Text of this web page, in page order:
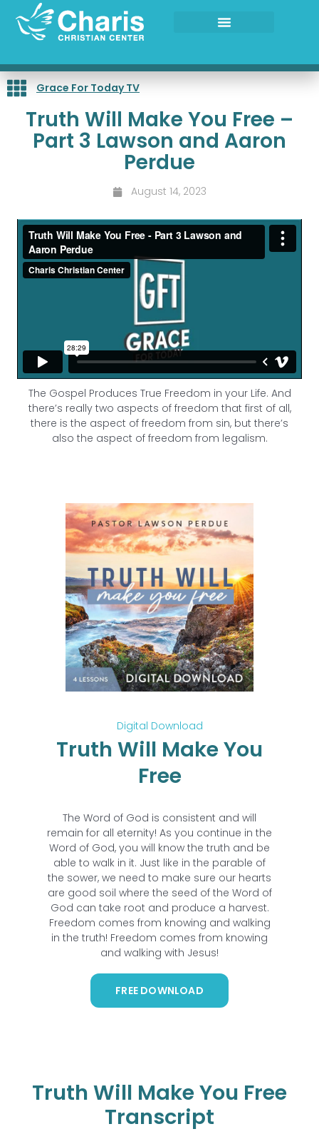
content
Grace For Today TV
Truth Will Make You Free –
Part 3 Lawson and Aaron
Perdue
August 14, 2023
The Gospel Produces True Freedom in your Life. And
there’s really two aspects of freedom that first of all,
there is the aspect of freedom from sin, but there’s
also the aspect of freedom from legalism.
Digital Download
Truth Will Make You
Free
The Word of God is consistent and will
remain for all eternity! As you continue in the
Word of God, you will know the truth and be
able to walk in it. Just like in the parable of
the sower, we need to make sure our hearts
are good soil where the seed of the Word of
God can take root and produce a harvest.
Freedom comes from knowing and walking
in the truth! Freedom comes from knowing
and walking with Jesus!
FREE DOWNLOAD
Truth Will Make You Free
Transcript